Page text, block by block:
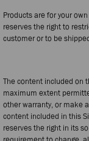
Products are for your
reserves the right to
customer or to be
The content included on
maximum extent
other warranty, or make
content included in this
reserves the right in its